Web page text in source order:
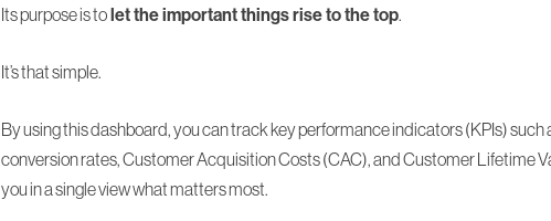
Its purpose is tolet the important things rise to the top.
It’s that simple.
By using this dashboard, you can track key performance indicators (KPIs) such
conversion rates,Customer Acquisition Costs (CAC), andCustomer Lifetime
you in a single view what matters most.